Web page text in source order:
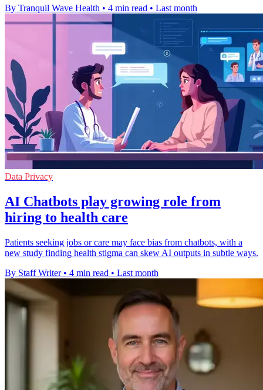
By Tranquil Wave Health • 4 min read • Last month
Data Privacy
AI Chatbots play growing role from
hiring to health care
Patients seeking jobs or care may face bias from chatbots, with a
new study finding health stigma can skew AI outputs in subtle ways.
By Staff Writer • 4 min read • Last month